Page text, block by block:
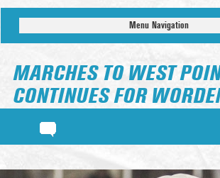
Menu Navigation
MARCHES TO WEST
CONTINUES FOR